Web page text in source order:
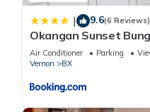
| 9.6(6 Reviews)
Okangan Sunset
Air Conditioner Parking
Vernon
BX